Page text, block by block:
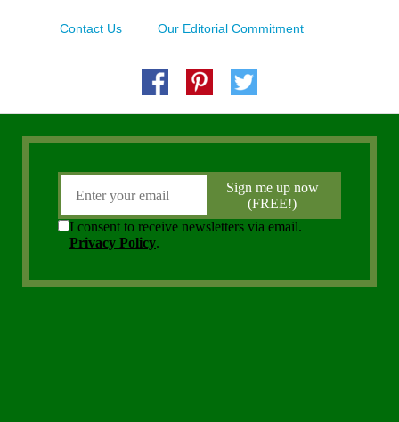
Contact Us Our Editorial Commitment